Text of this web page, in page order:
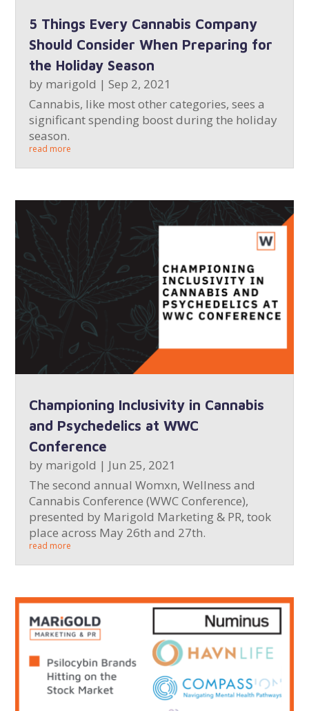
5 Things Every Cannabis Company
Should Consider When Preparing for
the Holiday Season
by marigold |Sep 2, 2021
Cannabis, like most other categories, sees a
significant spending boost during the holiday
season.
read more
Championing Inclusivity in Cannabis
and Psychedelics at WWC
Conference
by marigold | Jun 25, 2021
The second annual Womxn, Wellness and
Cannabis Conference (WWC Conference),
presented by Marigold Marketing & PR, took
place across May 26th and 27th.
read more